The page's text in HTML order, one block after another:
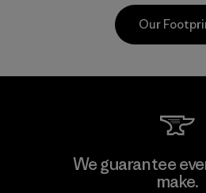
Singtex Industrial
Our
We guarantee
make.